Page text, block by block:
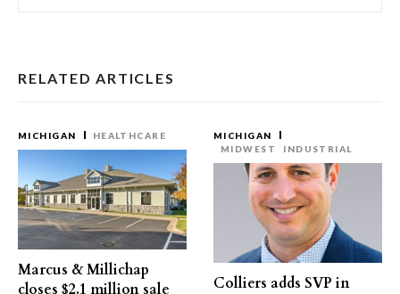
RELATED ARTICLES
MICHIGAN HEALTHCARE
Marcus & Millichap
closes $2.1 million sale
MICHIGAN
MIDWEST
INDUSTRIAL
Colliers adds SVP in